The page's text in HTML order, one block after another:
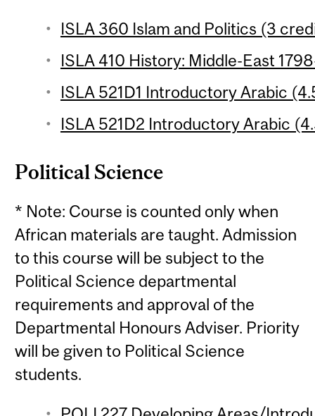
ISLA 360 Islam and Politics (3
ISLA 410 History: Middle-East
ISLA 521D1 Introductory Arabic
ISLA 521D2 Introductory Arabic
Political Science
* Note: Course is counted only when
African materials are taught. Admission
to this course will be subject to the
Political Science departmental
requirements and approval of the
Departmental Honours Adviser. Priority
will be given to Political Science
students.